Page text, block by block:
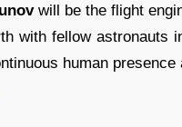
will be the flight
with fellow astronauts
human